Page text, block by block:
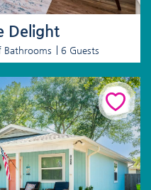
Delight
Bathrooms 6 Guests